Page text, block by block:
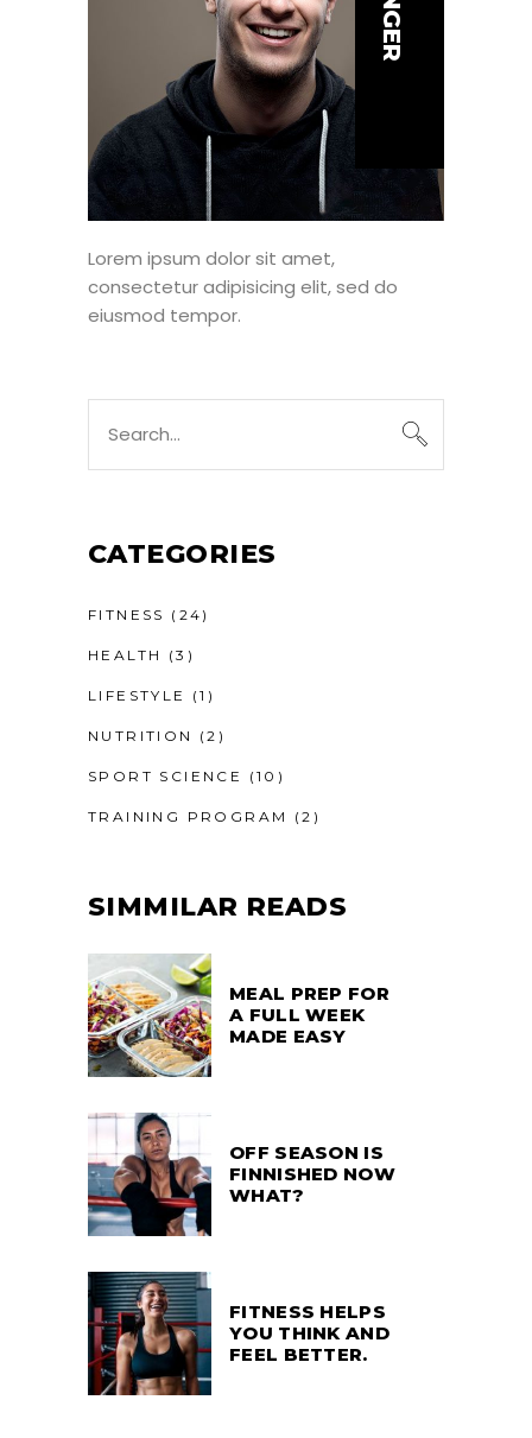
Lorem ipsum dolor sit amet,
consectetur adipisicing elit, sed do
eiusmod tempor.
for:
CATEGORIES
FITNESS (24)
HEALTH (3)
LIFESTYLE (1)
NUTRITION (2)
SPORT SCIENCE (10)
TRAINING PROGRAM (2)
SIMMILAR READS
MEAL PREP FOR
A FULL WEEK
MADE EASY
OFF SEASON IS
FINNISHED NOW
WHAT?
FITNESS HELPS
YOU THINK AND
FEEL BETTER.